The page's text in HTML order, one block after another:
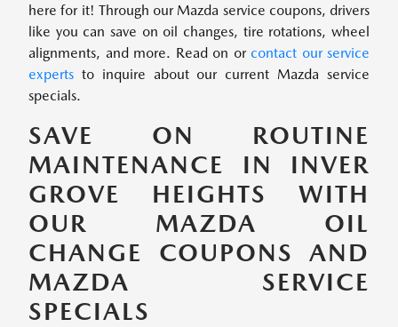
here for it! Through our Mazda service coupons, drivers
like you can save on oil changes, tire rotations, wheel
alignments, and more. Read on or contact our service
experts to inquire about our current Mazda service
specials.
SAVE ON ROUTINE
MAINTENANCE IN INVER
GROVE HEIGHTS WITH
OUR MAZDA OIL
CHANGE COUPONS AND
MAZDA SERVICE
SPECIALS